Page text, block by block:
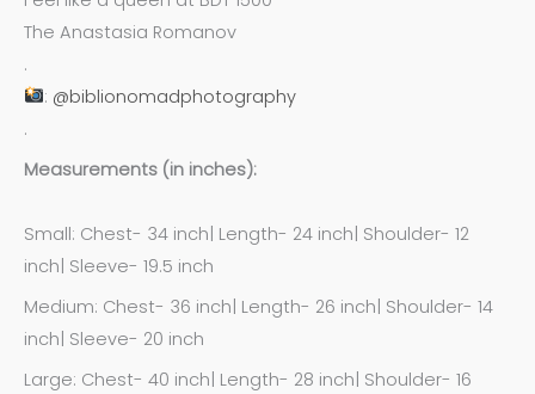
The Anastasia Romanov
.
: @biblionomadphotography
.
Measurements (in inches):
Small: Chest- 34 inch| Length- 24 inch| Shoulder- 12
inch| Sleeve- 19.5 inch
Medium: Chest- 36 inch| Length- 26 inch| Shoulder- 14
inch| Sleeve- 20 inch
Large: Chest- 40 inch| Length- 28 inch| Shoulder- 16